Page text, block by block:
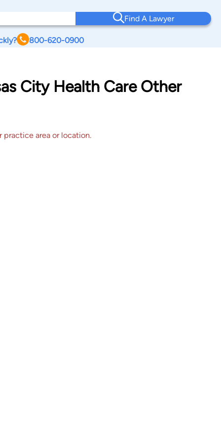
Find A Lawyer
800-620-0900
City Health Care Other
practice area or location.